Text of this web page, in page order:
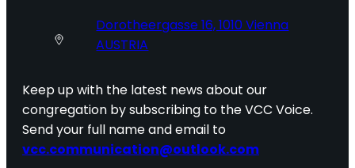
Dorotheergasse 16, 1010 Vienna
AUSTRIA
Keep up with the latest news about our
congregation by subscribing to the VCC Voice.
Send your full name and email to
vcc.communication@outlook.com